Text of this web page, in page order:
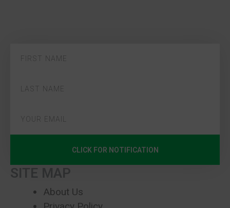
CLICK FOR NOTIFICATION
SITE MAP
About Us